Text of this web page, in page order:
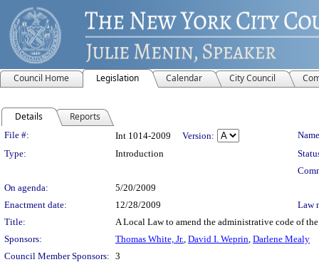
Council Home Legislation Calendar City Council
Details Reports
Legislation Details
File #: Int 1014-2009 Version:
Type:
Introduction
On agenda:
5/20/2009
Enactment date:
12/28/2009
Law
Title:
A Local Law to amend the administrative code of
Sponsors:
Thomas White, Jr., David I. Weprin, Darlene Mealy
Council Member Sponsors: 3